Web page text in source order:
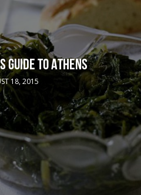
GUIDE TO ATHENS
18, 2015